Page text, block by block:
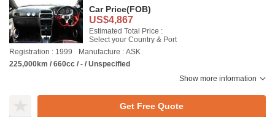
Car Price(FOB)
US$4,867
Estimated Total Price :
Select your Country & Port
Registration : 1999
Manufacture : ASK
225,000km / 660cc / - / Unspecified
Show more information
Get Free Quote